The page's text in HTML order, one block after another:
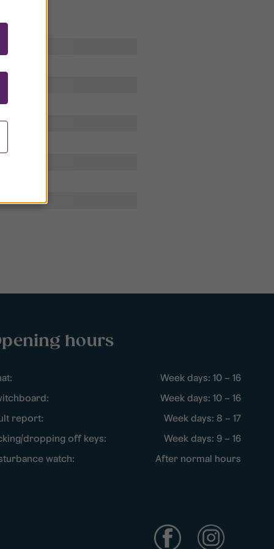
hours
Week days: 10 – 16
Week days: 10 – 16
report:
Week days: 8 – 17
dropping off keys:
Week days: 9 – 16
watch:
After normal hours